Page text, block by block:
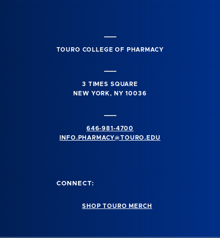
TOURO COLLEGE OF PHARMACY
3 TIMES SQUARE
NEW YORK, NY 10036
646-981-4700
INFO.PHARMACY@TOURO.EDU
CONNECT:
SHOP TOURO MERCH